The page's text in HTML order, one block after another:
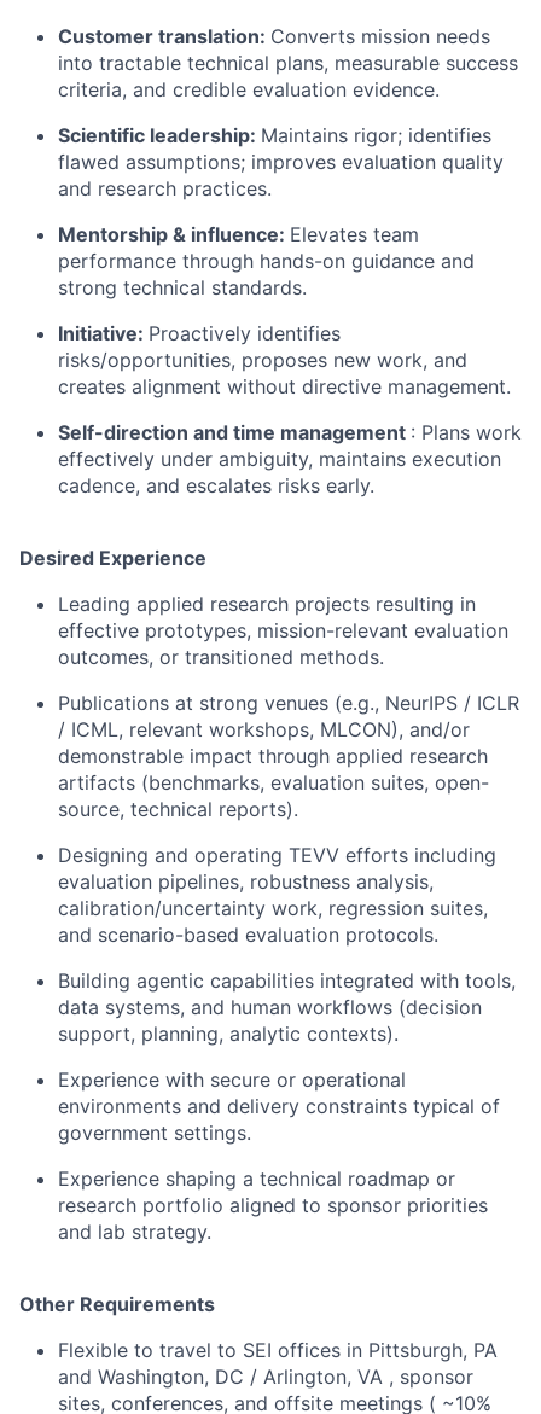
Customer translation: Converts mission needs
into tractable technical plans, measurable success
criteria, and credible evaluation evidence.
Scientific leadership: Maintains rigor; identifies
flawed assumptions; improves evaluation quality
and research practices.
Mentorship & influence: Elevates team
performance through hands-on guidance and
strong technical standards.
Initiative: Proactively identifies
risks/opportunities, proposes new work, and
creates alignment without directive management.
Self-direction and time management : Plans work
effectively under ambiguity, maintains execution
cadence, and escalates risks early.
Desired Experience
Leading applied research projects resulting in
effective prototypes, mission-relevant evaluation
outcomes, or transitioned methods.
Publications at strong venues (e.g., NeurIPS / ICLR
/ ICML, relevant workshops, MLCON), and/or
demonstrable impact through applied research
artifacts (benchmarks, evaluation suites, open-
source, technical reports).
Designing and operating TEVV efforts including
evaluation pipelines, robustness analysis,
calibration/uncertainty work, regression suites,
and scenario-based evaluation protocols.
Building agentic capabilities integrated with tools,
data systems, and human workflows (decision
support, planning, analytic contexts).
Experience with secure or operational
environments and delivery constraints typical of
government settings.
Experience shaping a technical roadmap or
research portfolio aligned to sponsor priorities
and lab strategy.
Other Requirements
Flexible to travel to SEI offices in Pittsburgh, PA
and Washington, DC / Arlington, VA , sponsor
sites, conferences, and offsite meetings ( ~10%